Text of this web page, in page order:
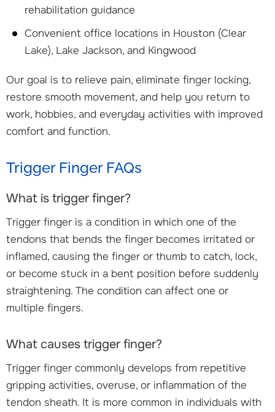
rehabilitation guidance
Convenient office locations in Houston (Clear
Lake), Lake Jackson, and Kingwood
Our goal is to relieve pain, eliminate finger locking,
restore smooth movement, and help you return to
work, hobbies, and everyday activities with improved
comfort and function.
Trigger Finger FAQs
What is trigger finger?
Trigger finger is a condition in which one of the
tendons that bends the finger becomes irritated or
inflamed, causing the finger or thumb to catch, lock,
or become stuck in a bent position before suddenly
straightening. The condition can affect one or
multiple fingers.
What causes trigger finger?
Trigger finger commonly develops from repetitive
gripping activities, overuse, or inflammation of the
tendon sheath. It is more common in individuals with